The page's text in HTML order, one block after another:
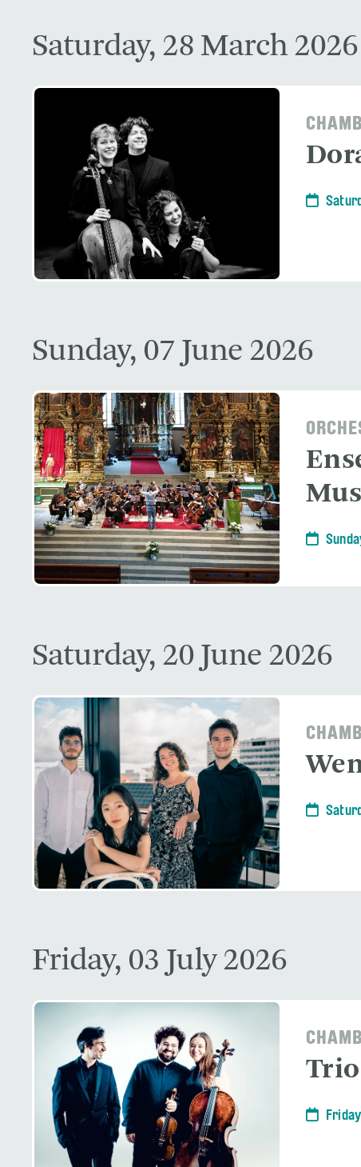
Saturday, 28 March 2026
Sunday, 07 June 2026
Saturday, 20 June 2026
Friday, 03 July 2026